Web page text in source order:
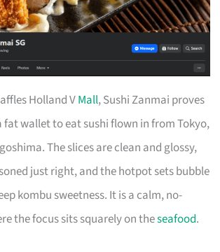
Holland VMall, Sushi Zanmai proves
fat wallet to eat sushi flown in from Tokyo,
The slices are clean and glossy,
just right, and the hotpot sets bubble
kombu sweetness. It is a calm, no-
the focus sits squarely on theseafood.